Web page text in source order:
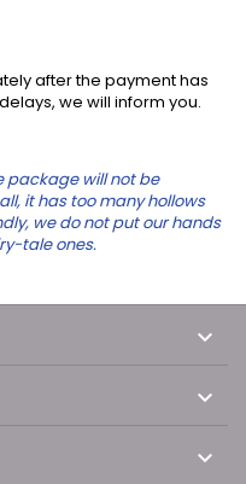
after the payment has
we will inform you.
package will not be
it has too many hollows
we do not put our hands
tale ones.


